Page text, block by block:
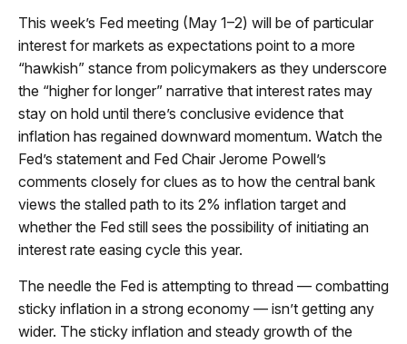
This week’s Fed meeting (May 1–2) will be of particular
interest for markets as expectations point to a more
“hawkish” stance from policymakers as they underscore
the “higher for longer” narrative that interest rates may
stay on hold until there’s conclusive evidence that
inflation has regained downward momentum. Watch the
Fed’s statement and Fed Chair Jerome Powell’s
comments closely for clues as to how the central bank
views the stalled path to its 2% inflation target and
whether the Fed still sees the possibility of initiating an
interest rate easing cycle this year.
The needle the Fed is attempting to thread — combatting
sticky inflation in a strong economy — isn’t getting any
wider. The sticky inflation and steady growth of the